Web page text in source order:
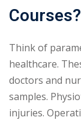
Courses?
Think of
healthcare.
doctors and
samples.
injuries.